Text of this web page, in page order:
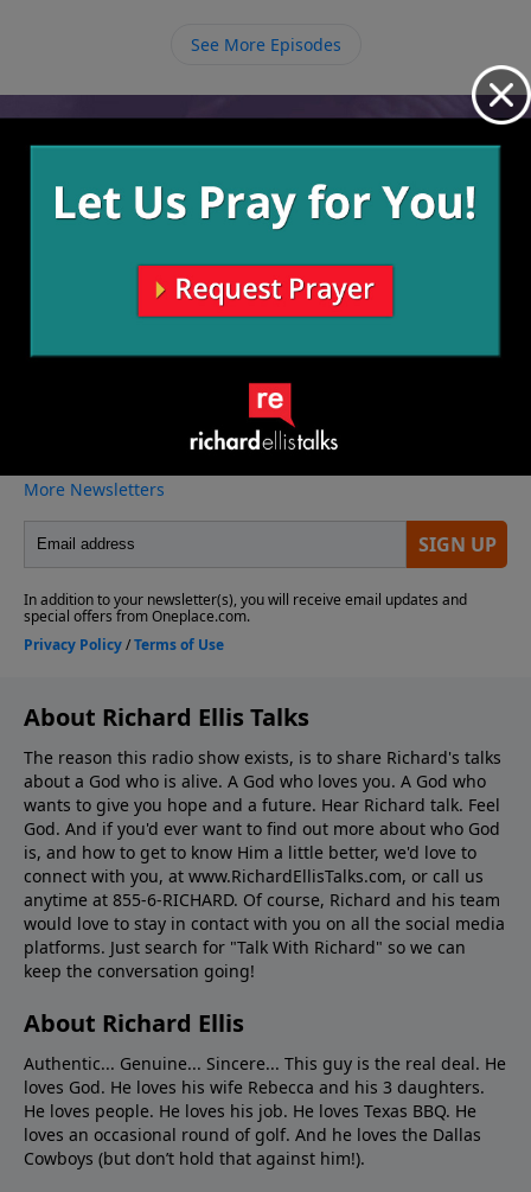
See More Episodes
Video from Richard Ellis
More Video
About Richard Ellis Talks
The reason this radio show exists, is to share Richard's talks
about a God who is alive. A God who loves you. A God who
wants to give you hope and a future. Hear Richard talk. Feel
God. And if you'd ever want to ﬁnd out more about who God
is, and how to get to know Him a little better, we'd love to
connect with you, at www.RichardEllisTalks.com, or call us
anytime at 855-6-RICHARD. Of course, Richard and his team
would love to stay in contact with you on all the social media
platforms. Just search for "Talk With Richard" so we can
keep the conversation going!
About Richard Ellis
Authentic... Genuine... Sincere... This guy is the real deal. He
loves God. He loves his wife Rebecca and his 3 daughters.
He loves people. He loves his job. He loves Texas BBQ. He
loves an occasional round of golf. And he loves the Dallas
Cowboys (but don’t hold that against him!).